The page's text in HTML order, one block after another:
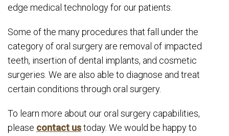
edge medical technology for our patients.
Some of the many procedures that fall under the
category of oral surgery are removal of impacted
teeth, insertion of dental implants, and cosmetic
surgeries. We are also able to diagnose and treat
certain conditions through oral surgery.
To learn more about our oral surgery capabilities,
please contact ustoday. We would be happy to